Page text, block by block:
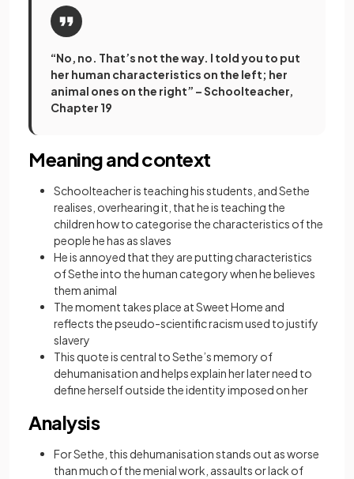
“No, no. That’s not the way. I told you to put
her human characteristics on the left; her
animal ones on the right” – Schoolteacher,
Chapter 19
Meaning and context
Schoolteacher is teaching his students, and Sethe
realises, overhearing it, that he is teaching the
children how to categorise the characteristics of the
people he has as slaves
He is annoyed that they are putting characteristics
of Sethe into the human category when he believes
them animal
The moment takes place at Sweet Home and
reflects the pseudo-scientific racism used to justify
slavery
This quote is central to Sethe’s memory of
dehumanisation and helps explain her later need to
define herself outside the identity imposed on her
Analysis
For Sethe, this dehumanisation stands out as worse
than much of the menial work, assaults or lack of